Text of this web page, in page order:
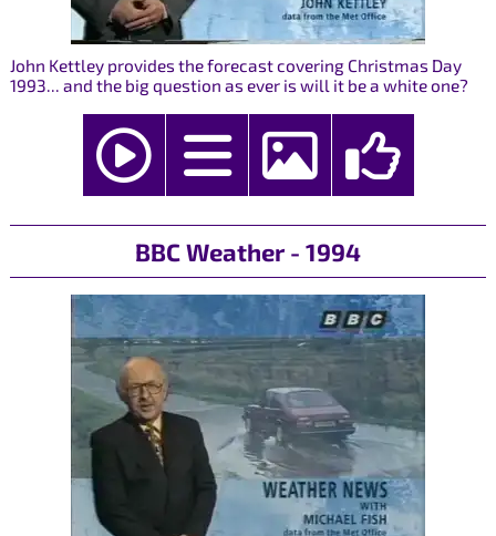
John Kettley provides the forecast covering Christmas Day
1993... and the big question as ever is will it be a white one?
BBC Weather - 1994